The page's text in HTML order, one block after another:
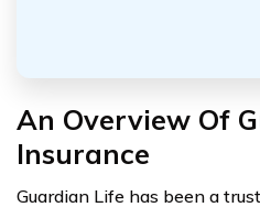
An Overview Of
Insurance
Guardian Life has been a